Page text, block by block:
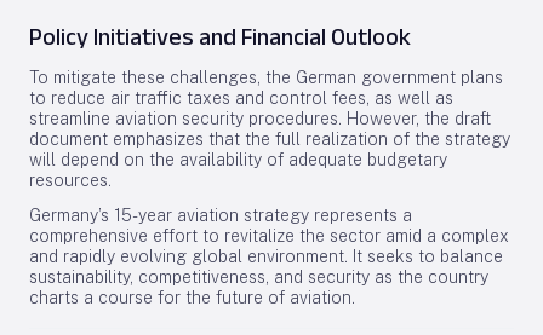
Policy Initiatives and Financial Outlook
To mitigate these challenges, the German government plans
to reduce air traffic taxes and control fees, as well as
streamline aviation security procedures. However, the draft
document emphasizes that the full realization of the strategy
will depend on the availability of adequate budgetary
resources.
Germany’s 15-year aviation strategy represents a
comprehensive effort to revitalize the sector amid a complex
and rapidly evolving global environment. It seeks to balance
sustainability, competitiveness, and security as the country
charts a course for the future of aviation.